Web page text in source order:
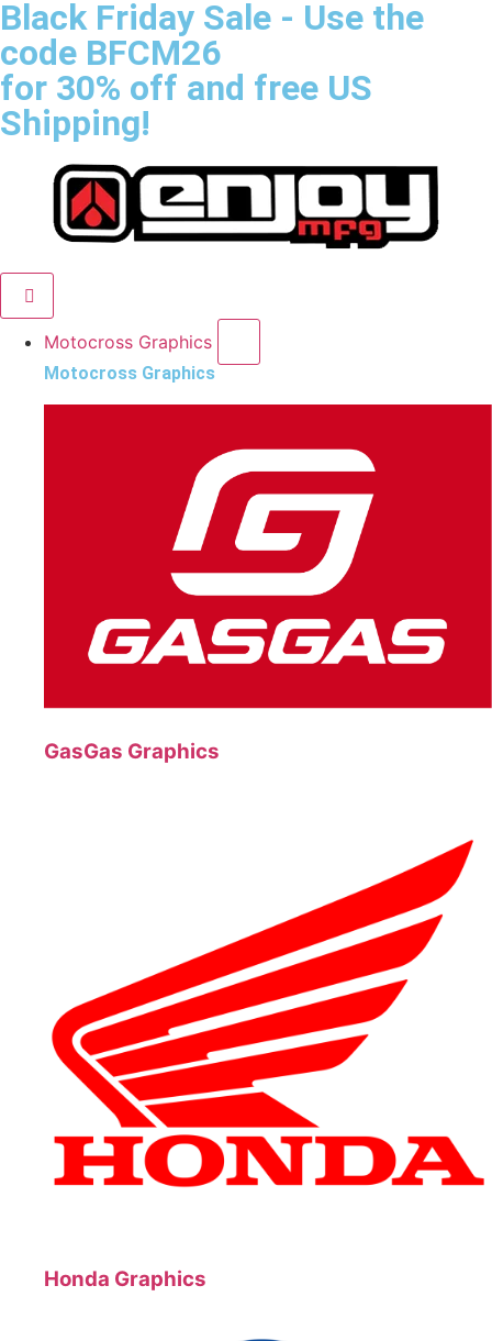
Black Friday Sale - Use the
code BFCM26
for 30% off and free US
Shipping!
Motocross Graphics
Motocross Graphics
GasGas Graphics
Honda Graphics